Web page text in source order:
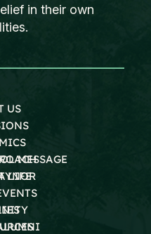
in their own
US
LIFE
MESSAGE